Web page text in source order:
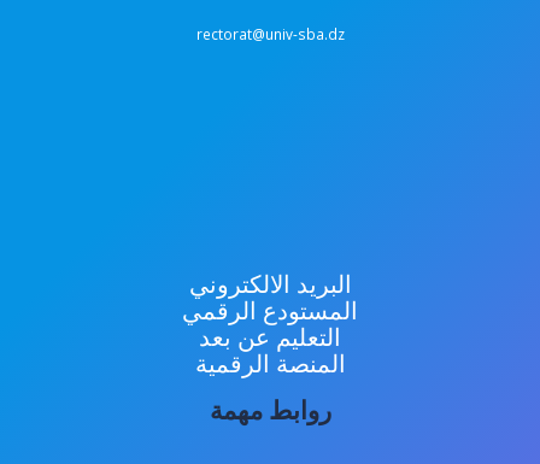
rectorat@univ-sba.dz
البريد الالكتروني
المستودع الرقمي
التعليم عن بعد
المنصة الرقمية
روابط مهمة